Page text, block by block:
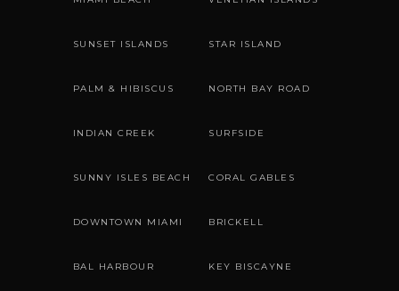
SUNSET ISLANDS STAR ISLAND
PALM & HIBISCUS NORTH BAY ROAD
INDIAN CREEK SURFSIDE
SUNNY ISLES BEACH CORAL GABLES
DOWNTOWN MIAMI BRICKELL
BAL HARBOUR KEY BISCAYNE